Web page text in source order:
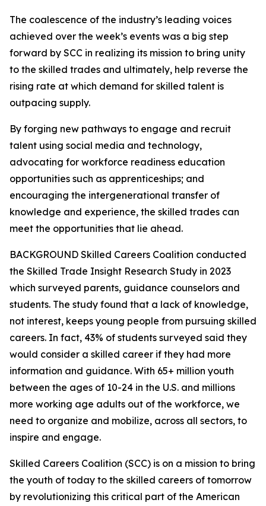
The coalescence of the industry’s leading voices
achieved over the week’s events was a big step
forward by SCC in realizing its mission to bring unity
to the skilled trades and ultimately, help reverse the
rising rate at which demand for skilled talent is
outpacing supply.
By forging new pathways to engage and recruit
talent using social media and technology,
advocating for workforce readiness education
opportunities such as apprenticeships; and
encouraging the intergenerational transfer of
knowledge and experience, the skilled trades can
meet the opportunities that lie ahead.
BACKGROUND Skilled Careers Coalition conducted
the Skilled Trade Insight Research Study in 2023
which surveyed parents, guidance counselors and
students. The study found that a lack of knowledge,
not interest, keeps young people from pursuing skilled
careers. In fact, 43% of students surveyed said they
would consider a skilled career if they had more
information and guidance. With 65+ million youth
between the ages of 10-24 in the U.S. and millions
more working age adults out of the workforce, we
need to organize and mobilize, across all sectors, to
inspire and engage.
Skilled Careers Coalition (SCC) is on a mission to bring
the youth of today to the skilled careers of tomorrow
by revolutionizing this critical part of the American